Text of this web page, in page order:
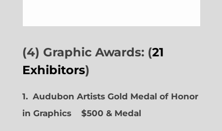
(4) Graphic Awards: (21
Exhibitors)
1. Audubon Artists Gold Medal of Honor
in Graphics
$500 & Medal